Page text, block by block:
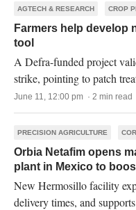
AGTECH & RESEARCH CROP
Farmers help develop
tool
A Defra-funded project
strike, pointing to patch
June 11, 12:00 pm · 2 min read
PRECISION AGRICULTURE
Orbia Netafim opens
plant in Mexico to
New Hermosillo facility
delivery times, and